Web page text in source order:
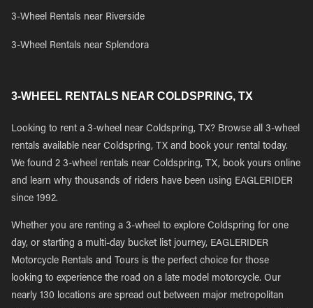
3-Wheel Rentals near Riverside
3-Wheel Rentals near Splendora
3-WHEEL RENTALS NEAR COLDSPRING, TX
Looking to rent a 3-wheel near Coldspring, TX? Browse all 3-wheel
rentals available near Coldspring, TX and book your rental today.
We found 2 3-wheel rentals near Coldspring, TX, book yours online
and learn why thousands of riders have been using EAGLERIDER
since 1992.
Whether you are renting a 3-wheel to explore Coldspring for one
day, or starting a multi-day bucket list journey, EAGLERIDER
Motorcycle Rentals and Tours is the perfect choice for those
looking to experience the road on a late model motorcycle. Our
nearly 130 locations are spread out between major metropolitan